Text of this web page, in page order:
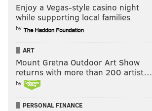
Enjoy a Vegas-style casino night
while supporting local families
by
ART
Mount Gretna Outdoor Art Show
returns with more than 200 artist…
by
PERSONAL FINANCE